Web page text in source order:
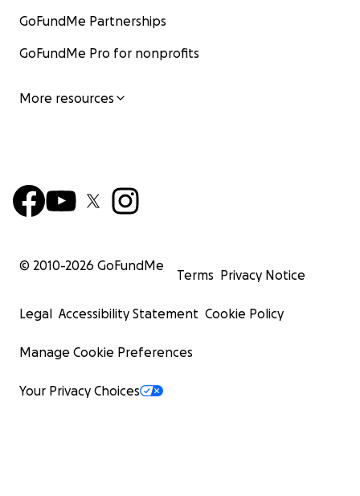
GoFundMe Partnerships
GoFundMe Pro for nonprofits
More resources
© 2010-2026 GoFundMe
Terms Privacy Notice
Legal Accessibility Statement Cookie Policy
Manage Cookie Preferences
Your Privacy Choices